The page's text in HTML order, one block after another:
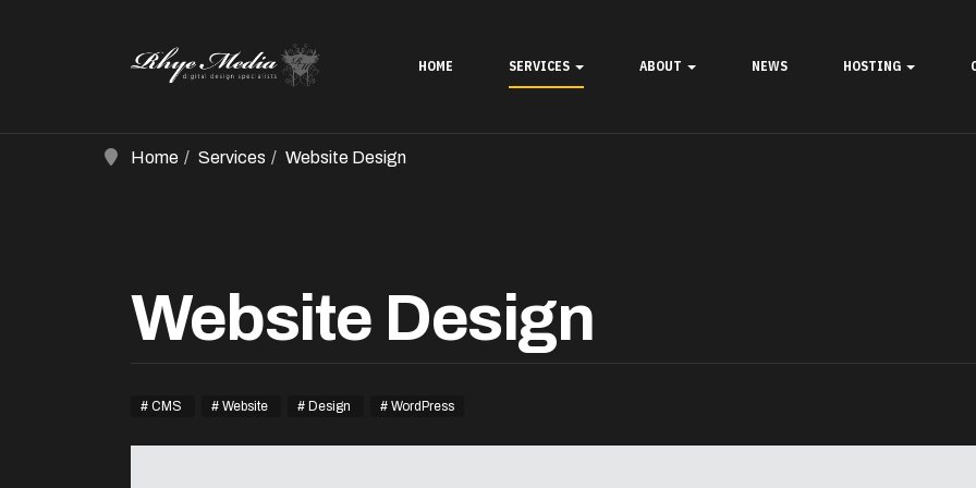
HOME SERVICES ABOUT NEWS HOSTING
Home Services Website Design
Website Design
CMS Website Design WordPress